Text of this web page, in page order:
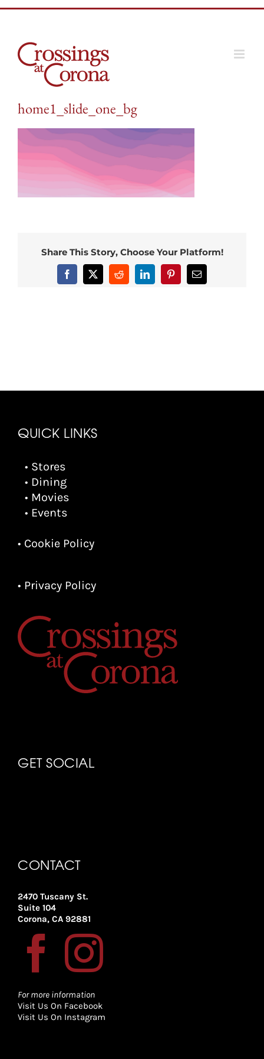
home1_slide_one_bg
Share This Story, Choose Your Platform!
Facebook
X RedditLinkedInPinterestEmail
QUICK LINKS
• Stores
• Dining
• Movies
• Events
• Cookie Policy
• Privacy Policy
GET SOCIAL
CONTACT
2470 Tuscany St.
Suite 104
Corona, CA 92881
For more information
Visit Us On Facebook
Visit Us On Instagram